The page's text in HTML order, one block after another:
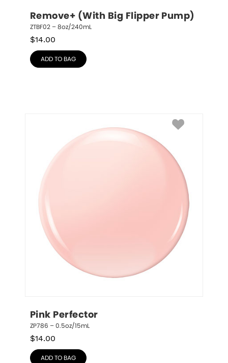
Remove+ (With Big Flipper Pump)
ZTBF02 – 8oz/240mL
$14.00
ADD TO BAG
Pink Perfector
ZP786 – 0.5oz/15mL
$14.00
ADD TO BAG